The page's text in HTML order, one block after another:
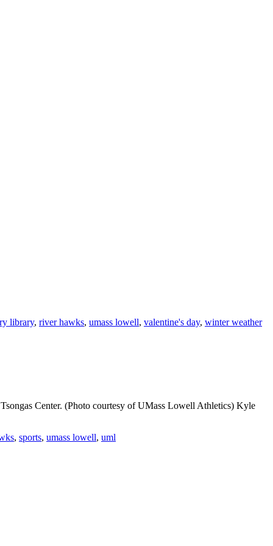
library, river hawks, umass lowell, valentine's day, winter weather
Center. (Photo courtesy of UMass Lowell Athletics) Kyle
, sports, umass lowell, uml